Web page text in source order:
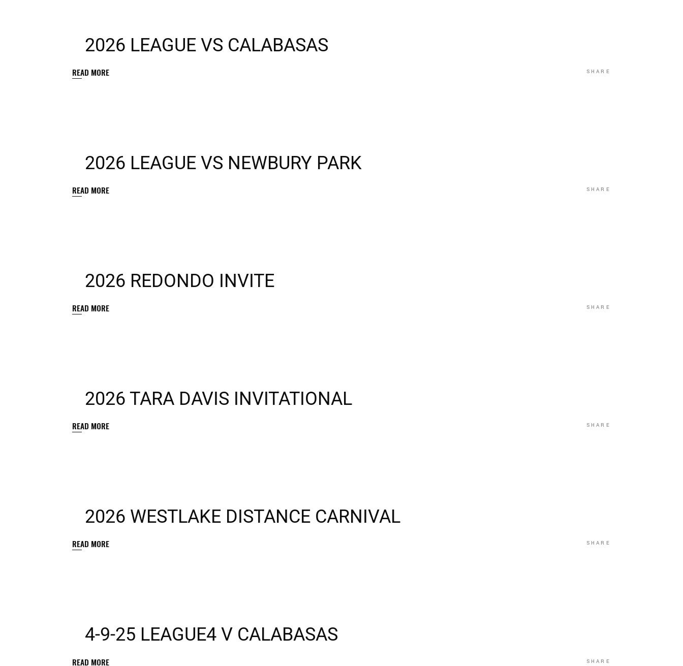
2026 LEAGUE VS CALABASAS
READ MORE SHARE
2026 LEAGUE VS NEWBURY PARK
READ MORE SHARE
2026 REDONDO INVITE
READ MORE SHARE
2026 TARA DAVIS INVITATIONAL
READ MORE SHARE
2026 WESTLAKE DISTANCE CARNIVAL
READ MORE SHARE
4-9-25 LEAGUE4 V CALABASAS
READ MORE SHARE